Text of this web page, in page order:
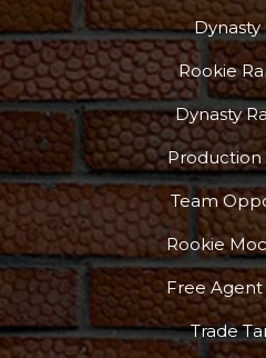
Dynasty
Rookie
Dynasty
Production
Team
Rookie
Free Agent
Trade